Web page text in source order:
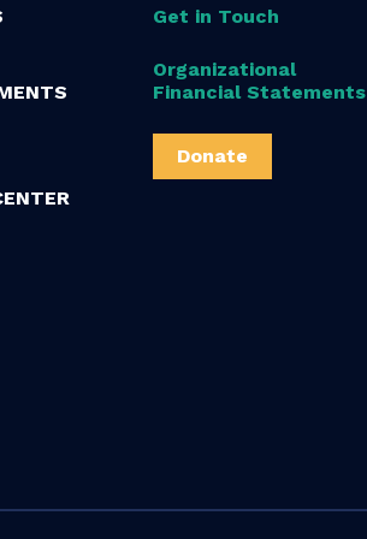
Get in Touch
Organizational
Financial Statements
Donate